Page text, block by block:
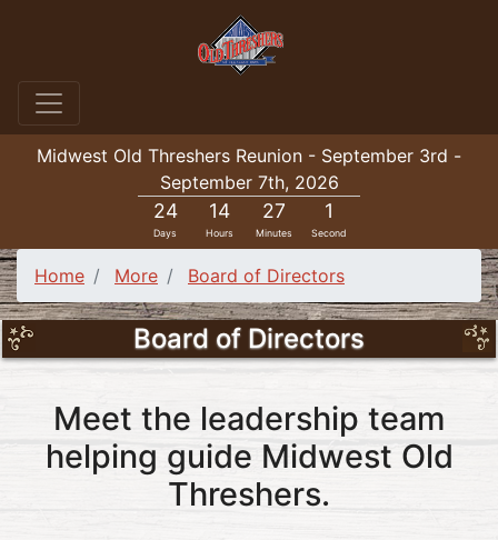
Midwest Old Threshers Reunion - September 3rd -
September 7th, 2026
24
Days
14
Hours
27
Minutes
1
Second
Home More Board of Directors
Board of Directors
Meet the leadership team
helping guide Midwest Old
Threshers.